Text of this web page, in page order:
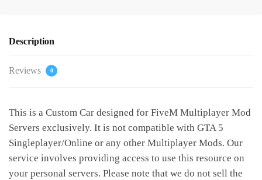
Description
Reviews 0
This is a Custom Car designed for FiveM Multiplayer Mod
Servers exclusively. It is not compatible with GTA 5
Singleplayer/Online or any other Multiplayer Mods. Our
service involves providing access to use this resource on
your personal servers. Please note that we do not sell the